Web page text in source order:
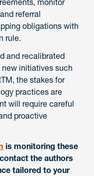
referral
obligations with
rule.
and recalibrated
initiatives such
the stakes for
practices are
will require careful
proactive
is monitoring these
the authors
tailored to your